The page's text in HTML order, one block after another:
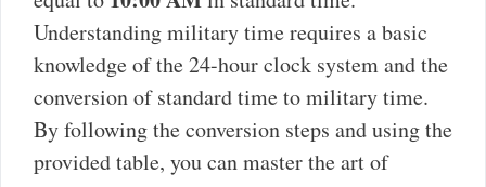
Understanding military time requires a basic
knowledge of the 24-hour clock system and the
conversion of standard time to military time.
By following the conversion steps and using the
provided table, you can master the art of